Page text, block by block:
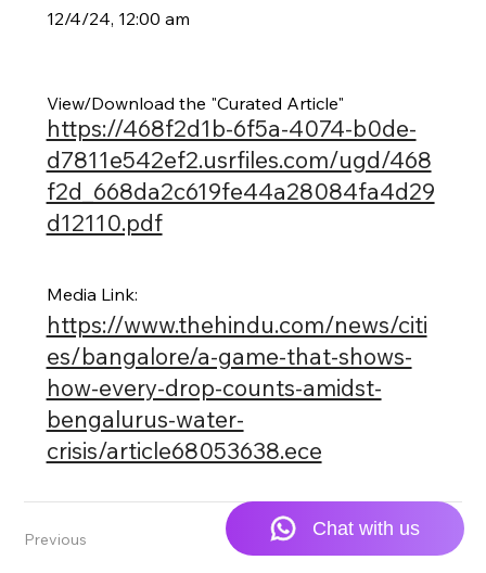
12/4/24, 12:00 am
View/Download the "Curated Article"
https://468f2d1b-6f5a-4074-b0de-
d7811e542ef2.usrfiles.com/ugd/468
f2d_668da2c619fe44a28084fa4d29
d12110.pdf
Media Link:
https://www.thehindu.com/news/citi
es/bangalore/a-game-that-shows-
how-every-drop-counts-amidst-
bengalurus-water-
crisis/article68053638.ece
Previous Next